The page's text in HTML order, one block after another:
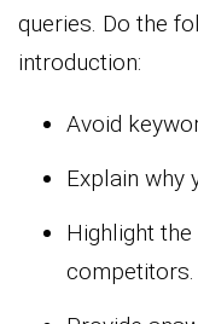
queries. Do the
introduction:
Avoid
Explain why
Highlight
competitors.